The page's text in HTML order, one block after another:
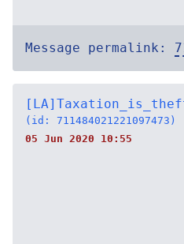
Message permalink:
(id: 711484021221097473)
05 Jun 2020 10:55